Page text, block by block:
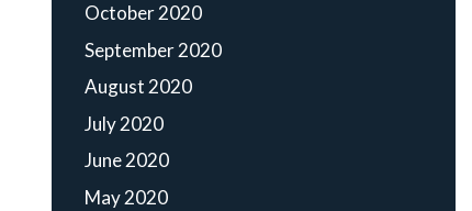
October 2020
September 2020
August 2020
July 2020
June 2020
May 2020